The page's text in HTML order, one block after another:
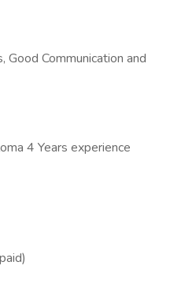
Good Communication and
4 Years experience